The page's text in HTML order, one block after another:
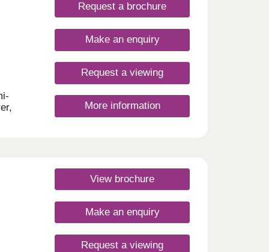
of
Request a brochure
Make an enquiry
Request a viewing
More information
View brochure
Make an enquiry
Request a viewing